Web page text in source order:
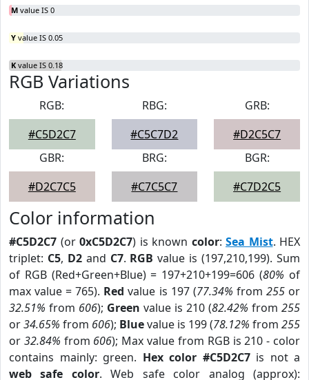
M value IS 0
Y value IS 0.05
K value IS 0.18
RGB Variations
RGB:
#C5D2C7
RBG:
#C5C7D2
GRB:
#D2C5C7
GBR:
#D2C7C5
BRG:
#C7C5C7
BGR:
#C7D2C5
Color information
#C5D2C7 (or 0xC5D2C7) is known color: Sea Mist. HEX
triplet: C5, D2and C7. RGB value is (197,210,199). Sum
of RGB (Red+Green+Blue) = 197+210+199=606 (80% of
max value = 765). Red value is 197 (77.34% from 255or
32.51% from 606); Green value is 210 (82.42% from 255
or34.65% from 606); Bluevalue is 199 (78.12% from 255
or 32.84% from 606); Max value from RGB is 210 - color
contains mainly: green. Hex color #C5D2C7is not a
web safe color. Web safe color analog (approx):